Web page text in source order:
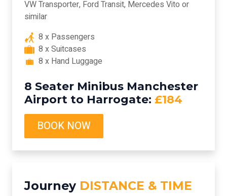
VW Transporter, Ford Transit, Mercedes Vito or
similar
8 x Passengers
8 x Suitcases
8 x Hand Luggage
8 Seater Minibus Manchester
Airport to Harrogate: £184
BOOK NOW
Journey DISTANCE & TIME